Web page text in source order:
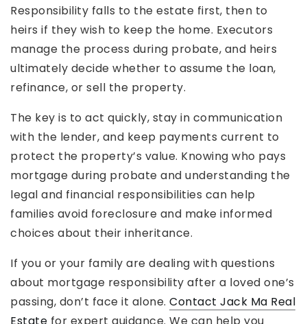
Responsibility falls to the estate first, then to
heirs if they wish to keep the home. Executors
manage the process during probate, and heirs
ultimately decide whether to assume the loan,
refinance, or sell the property.
The key is to act quickly, stay in communication
with the lender, and keep payments current to
protect the property’s value. Knowing who pays
mortgage during probate and understanding the
legal and financial responsibilities can help
families avoid foreclosure and make informed
choices about their inheritance.
If you or your family are dealing with questions
about mortgage responsibility after a loved one’s
passing, don’t face it alone. Contact Jack Ma Real